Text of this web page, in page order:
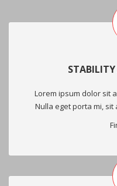
Lorem ipsum dolor sit
Nulla eget porta mi,